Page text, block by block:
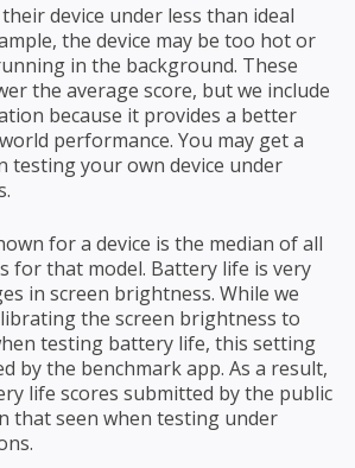
device under less than ideal
the device may be too hot or
in the background. These
the average score, but we include
because it provides a better
performance. You may get a
testing your own device under
for a device is the median of all
for that model. Battery life is very
in screen brightness. While we
the screen brightness to
testing battery life, this setting
by the benchmark app. As a result,
life scores submitted by the public
that seen when testing under